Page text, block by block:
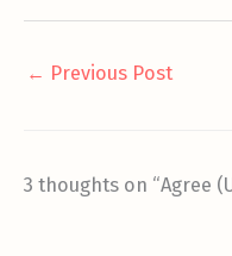
← Previous Post
3 thoughts on “Agree